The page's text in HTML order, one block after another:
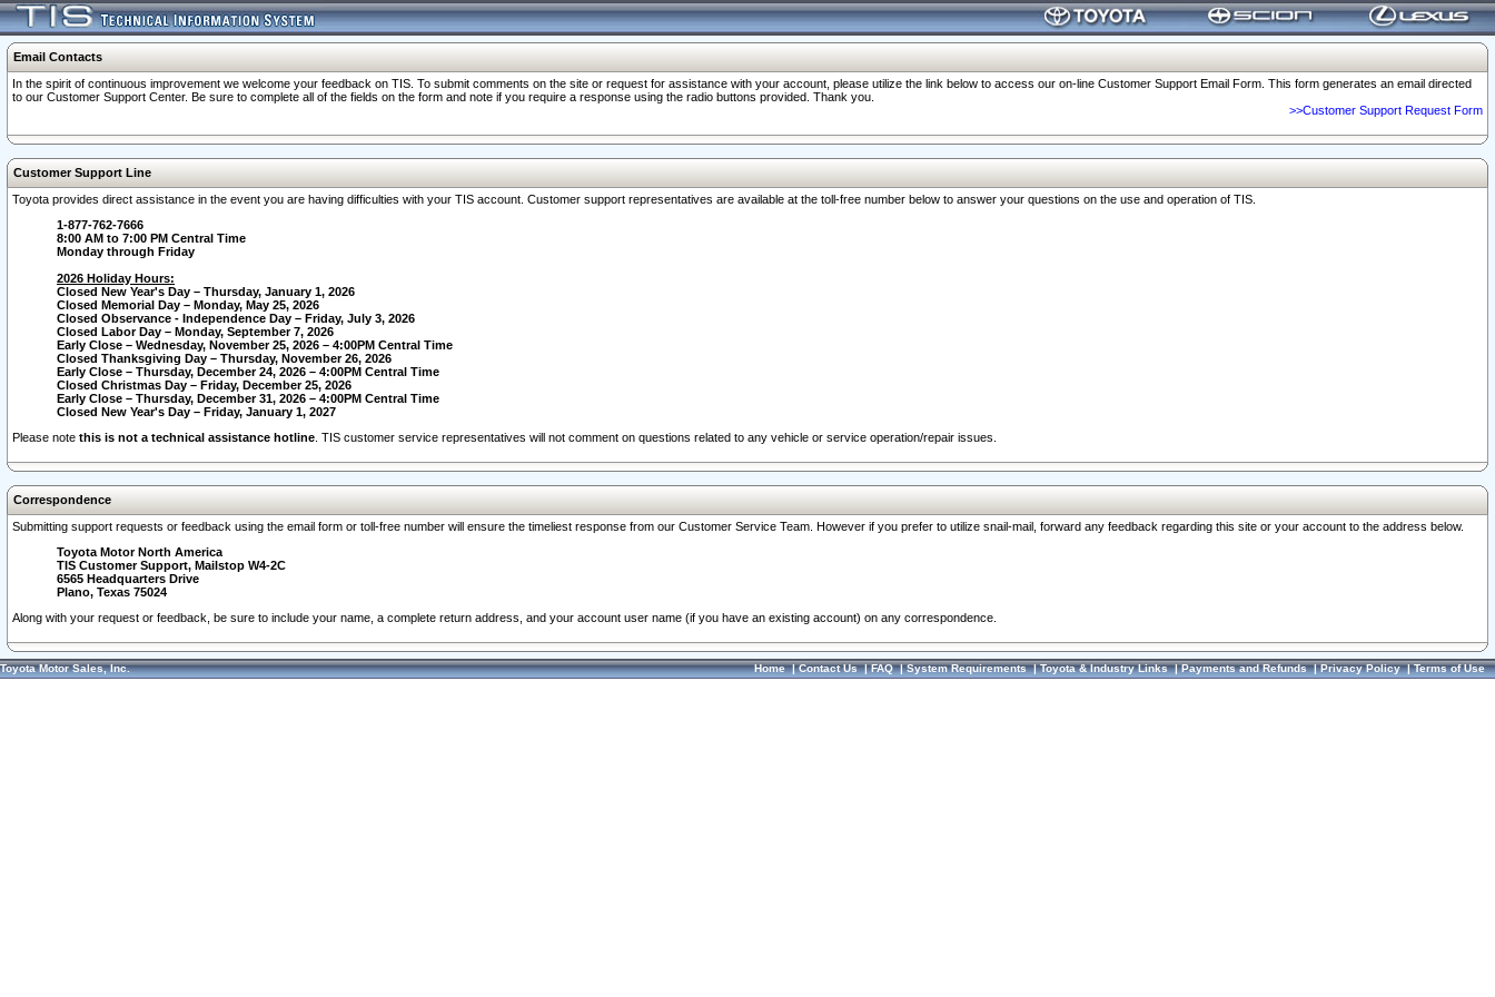
Email Contacts
In the spirit of continuous improvement we welcome your feedback on TIS. To submit comments on the site or request for assistance with your account, please utilize the link below to access our on-line Customer Support Email Form. This form generates an email directed
to our Customer Support Center. Be sure to complete all of the fields on the form and note if you require a response using the radio buttons provided. Thank you.
>>Customer Support Request Form
Customer Support Line
Toyota provides direct assistance in the event you are having difficulties with your TIS account. Customer support representatives are available at the toll-free number below to answer your questions on the use and operation of TIS.
1-877-762-7666
8:00 AM to 7:00 PM Central Time
Monday through Friday
2026 Holiday Hours:
Closed New Year's Day – Thursday, January 1, 2026
Closed Memorial Day – Monday, May 25, 2026
Closed Observance - Independence Day – Friday, July 3, 2026
Closed Labor Day – Monday, September 7, 2026
Early Close – Wednesday, November 25, 2026 – 4:00PM Central Time
Closed Thanksgiving Day – Thursday, November 26, 2026
Early Close – Thursday, December 24, 2026 – 4:00PM Central Time
Closed Christmas Day – Friday, December 25, 2026
Early Close – Thursday, December 31, 2026 – 4:00PM Central Time
Closed New Year's Day – Friday, January 1, 2027
Please note this is not a technical assistance hotline . TIS customer service representatives will not comment on questions related to any vehicle or service operation/repair issues.
Correspondence
Submitting support requests or feedback using the email form or toll-free number will ensure the timeliest response from our Customer Service Team. However if you prefer to utilize snail-mail, forward any feedback regarding this site or your account to the address below.
Toyota Motor North America
TIS Customer Support, Mailstop W4-2C
6565 Headquarters Drive
Plano, Texas 75024
Along with your request or feedback, be sure to include your name, a complete return address, and your account user name (if you have an existing account) on any correspondence.
Toyota Motor Sales, Inc. Home|Contact Us|FAQ|System Requirements|Toyota & Industry Links|Payments and Refunds|Privacy Policy|Terms of Use